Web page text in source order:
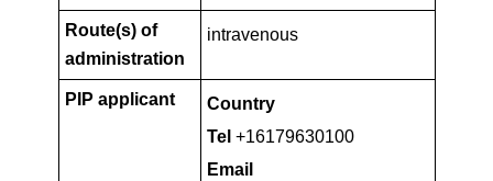
Route(s) of
administration
intravenous
PIP applicant
Country
Tel +16179630100
Email